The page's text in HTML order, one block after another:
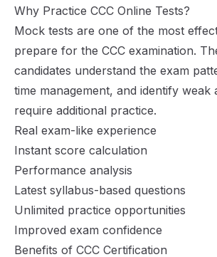
Why Practice CCC Online Tests?
Mock tests are one of the most
prepare for the CCC examination.
candidates understand the exam
time management, and identify weak
require additional practice.
Real exam-like experience
Instant score calculation
Performance analysis
Latest syllabus-based questions
Unlimited practice opportunities
Improved exam confidence
Benefits of CCC Certification